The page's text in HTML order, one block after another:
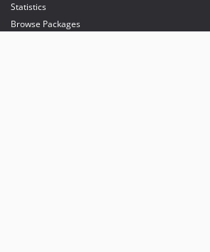
Statistics
Browse Packages